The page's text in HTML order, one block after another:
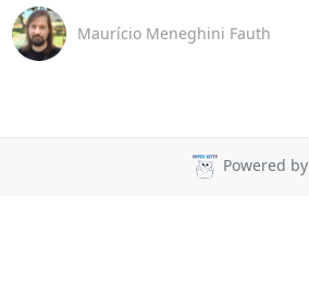
Maurício Meneghini Fauth
Powered by